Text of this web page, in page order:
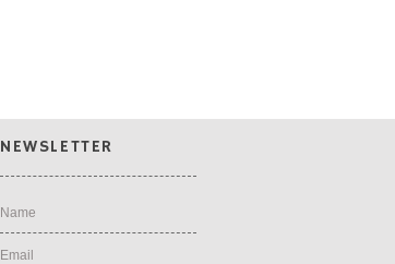
NEWSLETTER
Name
Email